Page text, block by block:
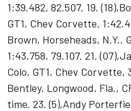
1:39.482, 82.507. 19.
GT1, Chev Corvette,
Brown, Horseheads, N.Y.,
1:43.758, 79.107. 21.
Colo, GT1, Chev Corvette,
Bentley, Longwood, Fla.,
time. 23. (5),Andy